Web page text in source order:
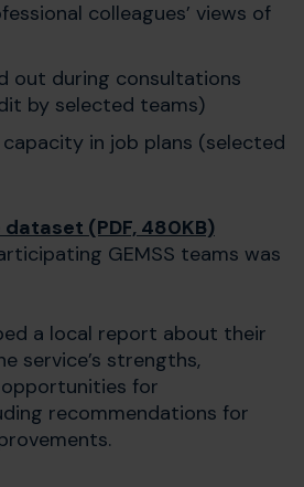
colleagues’ views of
out during consultations
by selected teams)
in job plans (selected
(PDF, 480KB)
GEMSS teams was
a local report about their
service’s strengths,
for
recommendations for